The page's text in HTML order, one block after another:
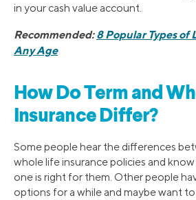
in your cash value account.
Recommended:8 Popular Types of
Any Age
How Do Term and
Insurance Differ?
Some people hear the differences
whole life insurance policies and
one is right for them. Other people
options for a while and maybe want to